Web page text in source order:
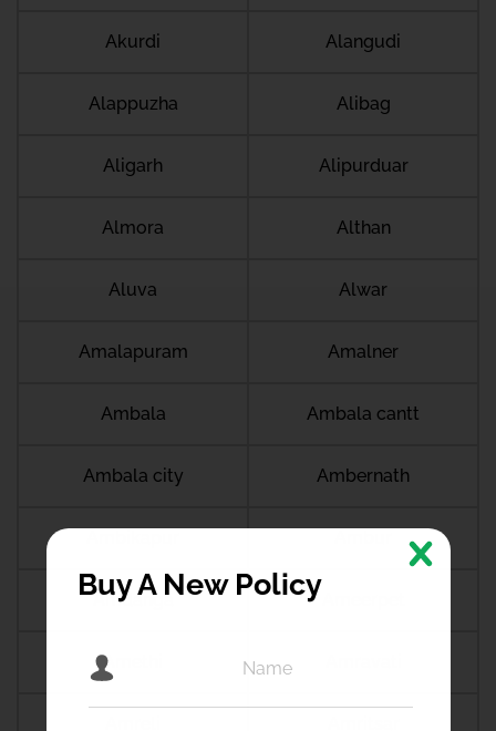
Akurdi Alangudi
Alappuzha Alibag
Aligarh Alipurduar
Almora Althan
Aluva Alwar
Amalapuram Amalner
Ambala Ambala cantt
Ambala city Ambernath
Amdanga
Amethi
Buy A New Policy